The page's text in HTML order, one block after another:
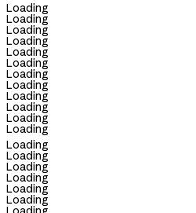
Loading
Loading
Loading
Loading
Loading
Loading
Loading
Loading
Loading
Loading
Loading
Loading
Loading
Loading
Loading
Loading
Loading
Loading